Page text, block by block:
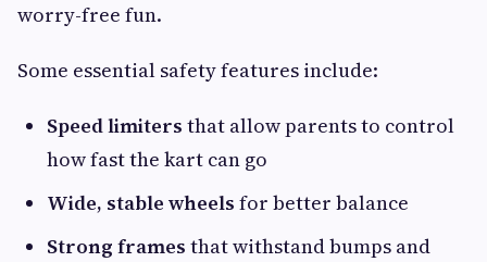
worry-free fun.
Some essential safety features include:
Speed limiters that allow parents to control
how fast the kart can go
Wide, stable wheels for better balance
Strong frames that withstand bumps and